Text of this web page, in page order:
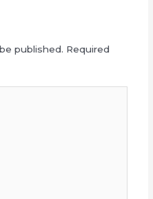
published. Required